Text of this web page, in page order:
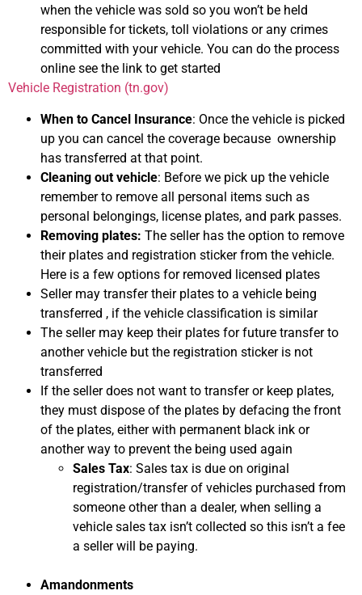
when the vehicle was sold so you won’t be held
responsible for tickets, toll violations or any crimes
committed with your vehicle. You can do the process
online see the link to get started
Vehicle Registration (tn.gov)
When to Cancel Insurance: Once the vehicle is picked
up you can cancel the coverage because ownership
has transferred at that point.
Cleaning out vehicle: Before we pick up the vehicle
remember to remove all personal items such as
personal belongings, license plates, and park passes.
Removing plates: The seller has the option to remove
their plates and registration sticker from the vehicle.
Here is a few options for removed licensed plates
Seller may transfer their plates to a vehicle being
transferred , if the vehicle classification is similar
The seller may keep their plates for future transfer to
another vehicle but the registration sticker is not
transferred
If the seller does not want to transfer or keep plates,
they must dispose of the plates by defacing the front
of the plates, either with permanent black ink or
another way to prevent the being used again
Sales Tax: Sales tax is due on original
registration/transfer of vehicles purchased from
someone other than a dealer, when selling a
vehicle sales tax isn’t collected so this isn’t a fee
a seller will be paying.
Amandonments